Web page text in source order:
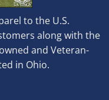
to the U.S.
along with the
and Veteran-
in Ohio.